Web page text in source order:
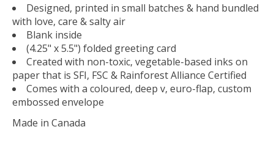
Designed, printed in small batches & hand bundled
with love, care & salty air
Blank inside
(4.25" x 5.5") folded greeting card
Created with non-toxic, vegetable-based inks on
paper that is SFI, FSC & Rainforest Alliance Certified
Comes with a coloured, deep v, euro-flap, custom
embossed envelope
Made in Canada